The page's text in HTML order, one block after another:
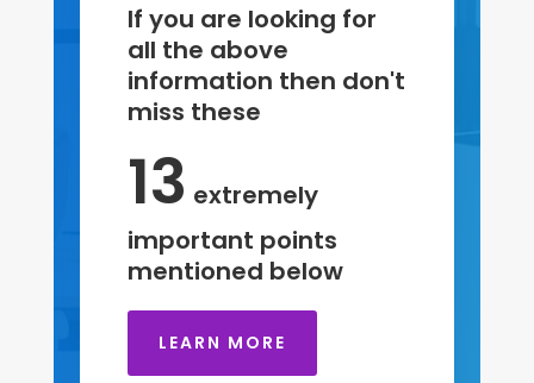
If you are looking for
all the above
information then don't
miss these
13 extremely
important points
mentioned below
LEARN MORE